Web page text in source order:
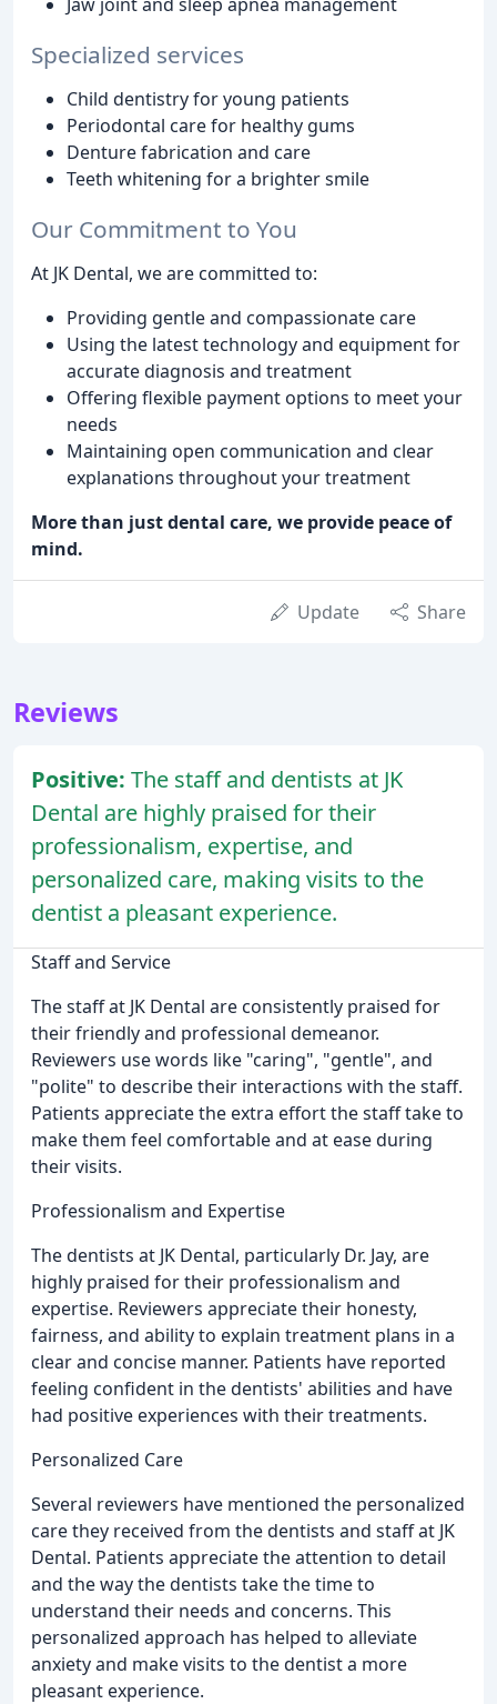
Specialized services
Child dentistry for young patients
Periodontal care for healthy gums
Denture fabrication and care
Teeth whitening for a brighter smile
Our Commitment to You
At JK Dental, we are committed to:
Providing gentle and compassionate care
Using the latest technology and equipment for
accurate diagnosis and treatment
Offering flexible payment options to meet your
needs
Maintaining open communication and clear
explanations throughout your treatment
More than just dental care, we provide peace of
mind.
Update Share
Reviews
Positive: The staff and dentists at JK
Dental are highly praised for their
professionalism, expertise, and
personalized care, making visits to the
dentist a pleasant experience.
Staff and Service
The staff at JK Dental are consistently praised for
their friendly and professional demeanor.
Reviewers use words like "caring", "gentle", and
"polite" to describe their interactions with the staff.
Patients appreciate the extra effort the staff take to
make them feel comfortable and at ease during
their visits.
Professionalism and Expertise
The dentists at JK Dental, particularly Dr. Jay, are
highly praised for their professionalism and
expertise. Reviewers appreciate their honesty,
fairness, and ability to explain treatment plans in a
clear and concise manner. Patients have reported
feeling confident in the dentists' abilities and have
had positive experiences with their treatments.
Personalized Care
Several reviewers have mentioned the personalized
care they received from the dentists and staff at JK
Dental. Patients appreciate the attention to detail
and the way the dentists take the time to
understand their needs and concerns. This
personalized approach has helped to alleviate
anxiety and make visits to the dentist a more
pleasant experience.